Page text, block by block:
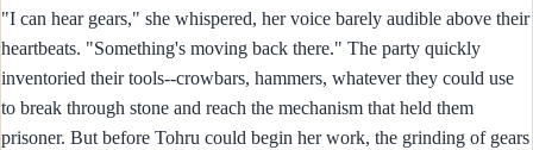
"I can hear gears," she whispered, her voice barely audible above their
heartbeats. "Something's moving back there." The party quickly
inventoried their tools--crowbars, hammers, whatever they could use
to break through stone and reach the mechanism that held them
prisoner. But before Tohru could begin her work, the grinding of gears